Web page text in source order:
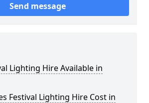
Send message
Lighting Hire Available in
Festival Lighting Hire Cost in